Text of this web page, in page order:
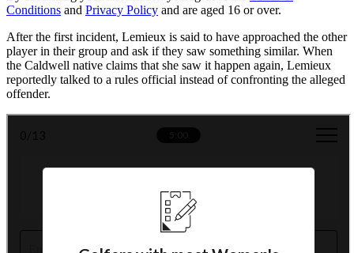
Conditions and Privacy Policy and are aged 16 or over.
After the first incident, Lemieux is said to have approached the other
player in their group and ask if they saw something similar. When
the Caldwell native claims that she saw it happen again, Lemieux
reportedly talked to a rules official instead of confronting the alleged
offender.